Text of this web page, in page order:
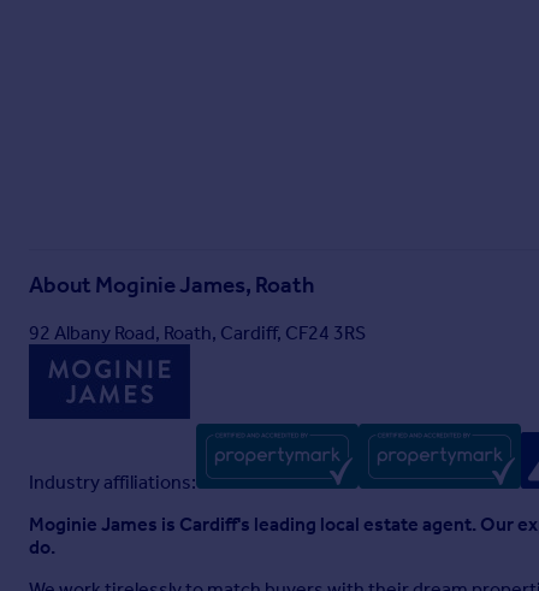
About Moginie James, Roath
92 Albany Road, Roath, Cardiff, CF24 3RS
Industry affiliations:
Moginie James is Cardiff's leading local estate agent. Our
do.